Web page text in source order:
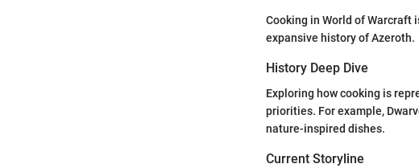
Cooking in World of Warcraft
expansive history of Azeroth.
History Deep Dive
Exploring how cooking is
priorities. For example,
nature-inspired dishes.
Current Storyline